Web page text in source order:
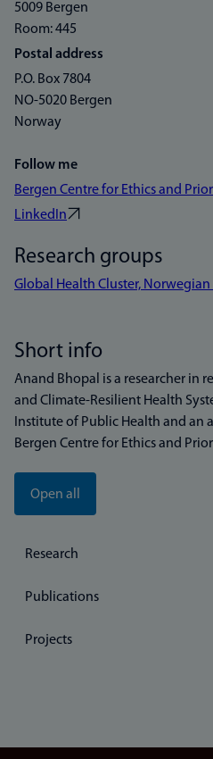
5009 Bergen
Room: 445
Postal address
P.O. Box 7804
NO-5020 Bergen
Norway
Follow me
Bergen Centre for Ethics and
LinkedIn
Research groups
Global Health Cluster,
Short info
Anand Bhopal is a researcher in
and Climate-Resilient Health
Institute of Public Health and an
Bergen Centre for Ethics and
Open all
Research
Publications
Projects